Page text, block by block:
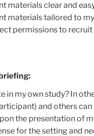
materials clear and
materials tailored to
permissions to
in my own study? In
and others
the presentation of
for the setting and